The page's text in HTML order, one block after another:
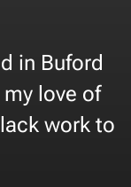
in Buford
love of
work to